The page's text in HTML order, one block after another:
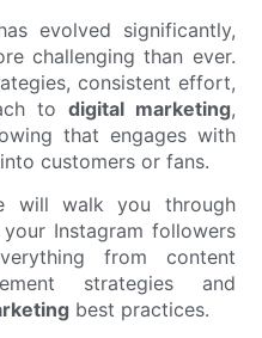
evolved significantly,
challenging than ever.
consistent effort,
to digital marketing,
that engages with
customers or fans.
will walk you through
Instagram followers
from content
strategies and
best practices.